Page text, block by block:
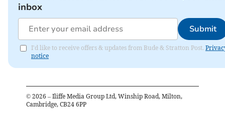
inbox
Submit
I'd like to receive offers & updates from Bude & Stratton Post.
notice
© 2026 – Iliffe Media Group Ltd, Winship Road, Milton,
Cambridge, CB24 6PP